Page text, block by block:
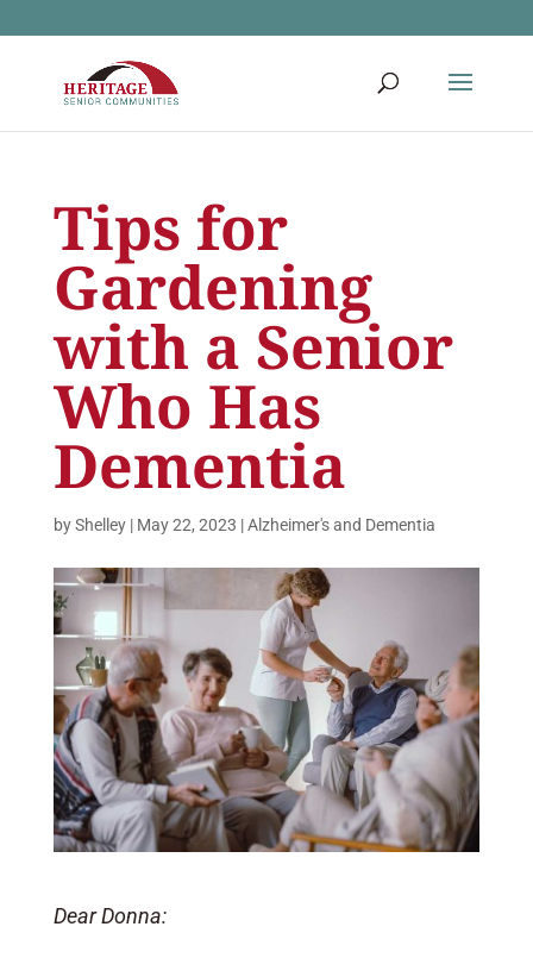
Tips for
Gardening
with a Senior
Who Has
Dementia
byShelley| May 22, 2023 |Alzheimer's and Dementia
Dear Donna: